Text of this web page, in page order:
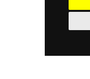
Sharework
Very proud